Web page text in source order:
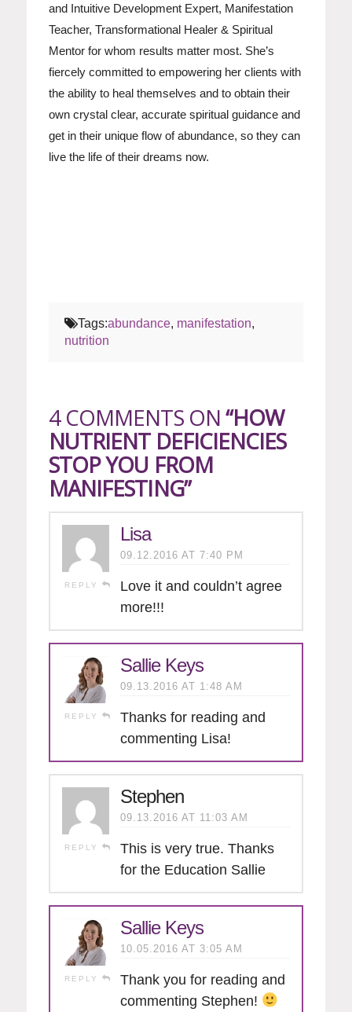
and Intuitive Development Expert, Manifestation
Teacher, Transformational Healer & Spiritual
Mentor for whom results matter most. She’s
fiercely committed to empowering her clients with
the ability to heal themselves and to obtain their
own crystal clear, accurate spiritual guidance and
get in their unique flow of abundance, so they can
live the life of their dreams now.
Tags:abundance, manifestation,
nutrition
4 COMMENTS ON“HOW
NUTRIENT DEFICIENCIES
STOP YOU FROM
MANIFESTING”
REPLY
Lisa
09.12.2016 AT 7:40 PM
Love it and couldn’t agree
more!!!
REPLY
Sallie Keys
09.13.2016 AT 1:48 AM
Thanks for reading and
commenting Lisa!
REPLY
Stephen
09.13.2016 AT 11:03 AM
This is very true. Thanks
for the Education Sallie
REPLY
Sallie Keys
10.05.2016 AT 3:05 AM
Thank you for reading and
commenting Stephen!